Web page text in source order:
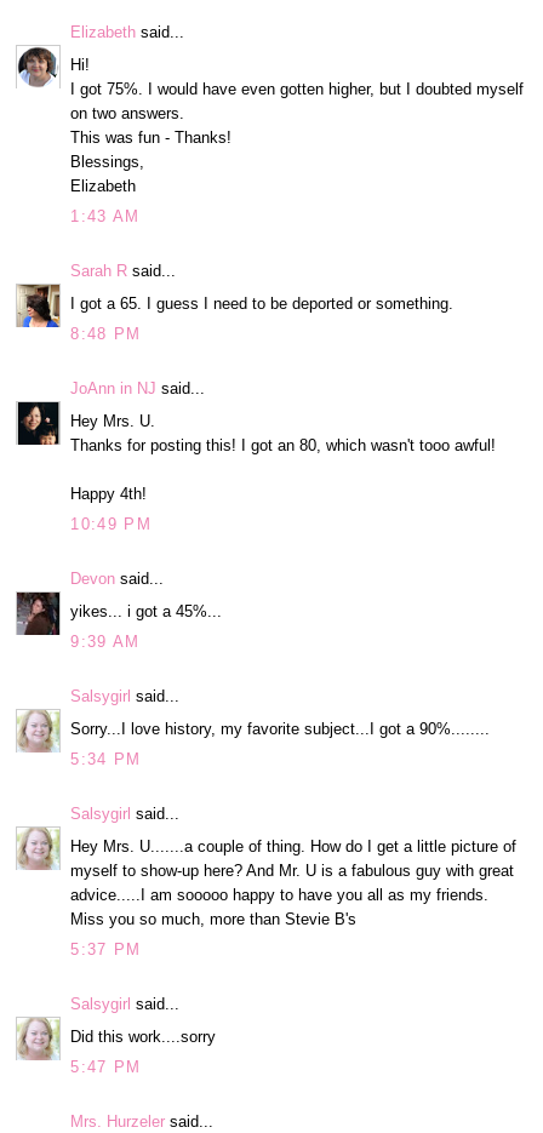
Elizabeth said...
Hi!
I got 75%. I would have even gotten higher, but I doubted myself
on two answers.
This was fun - Thanks!
Blessings,
Elizabeth
1:43 AM
Sarah R said...
I got a 65. I guess I need to be deported or something.
8:48 PM
JoAnn in NJ said...
Hey Mrs. U.
Thanks for posting this! I got an 80, which wasn't tooo awful!
Happy 4th!
10:49 PM
Devon said...
yikes... i got a 45%...
9:39 AM
Salsygirl said...
Sorry...I love history, my favorite subject...I got a 90%........
5:34 PM
Salsygirl said...
Hey Mrs. U.......a couple of thing. How do I get a little picture of
myself to show-up here? And Mr. U is a fabulous guy with great
advice.....I am sooooo happy to have you all as my friends.
Miss you so much, more than Stevie B's
5:37 PM
Salsygirl said...
Did this work....sorry
5:47 PM
Mrs. Hurzeler said...